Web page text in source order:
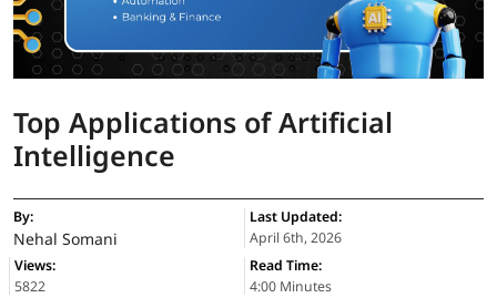
Top Applications of Artificial
Intelligence
By:
Nehal Somani
Last Updated:
April 6th, 2026
Views:
5822
Read Time:
4:00 Minutes